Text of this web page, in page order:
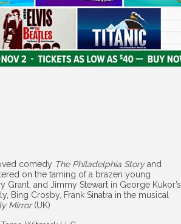
comedy The Philadelphia Storyand
on the taming of a brazen young
and Jimmy Stewart in George Kukor’s
Bing Crosby, Frank Sinatra in the musical
Mirror(UK)